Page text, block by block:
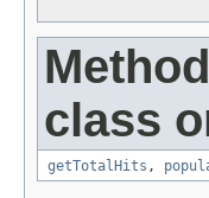
class
getTotalHits ,